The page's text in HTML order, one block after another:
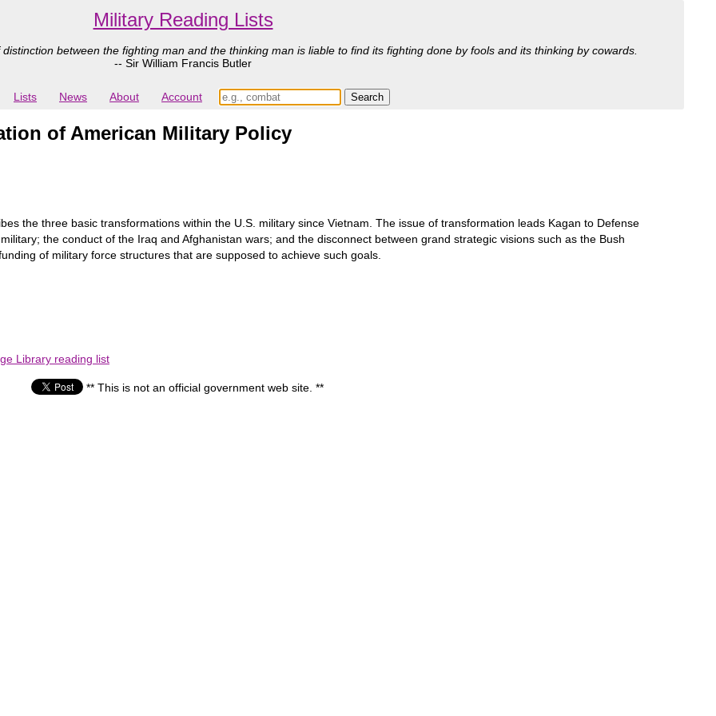
Military Reading Lists
between the fighting man and the thinking man is liable to find its fighting done by fools and its thinking by cowards.
-- Sir William Francis Butler
Lists News About Account
of American Military Policy
the three basic transformations within the U.S. military since Vietnam. The issue of transformation leads Kagan to Defense
the conduct of the Iraq and Afghanistan wars; and the disconnect between grand strategic visions such as the Bush
of military force structures that are supposed to achieve such goals.
Library reading list
** This is not an official government web site. **